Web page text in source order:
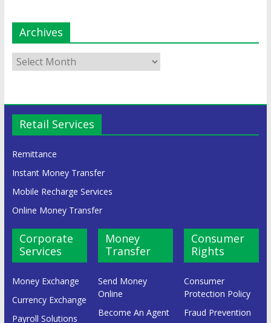
Archives
Retail Services
Remittance
Instant Money Transfer
Mobile Recharge Services
Online Money Transfer
Corporate
Services
Money Exchange
Currency Exchange
Payroll Solutions
Money
Transfer
Send Money
Online
Become An Agent
Consumer
Rights
Consumer
Protection Policy
Fraud Prevention